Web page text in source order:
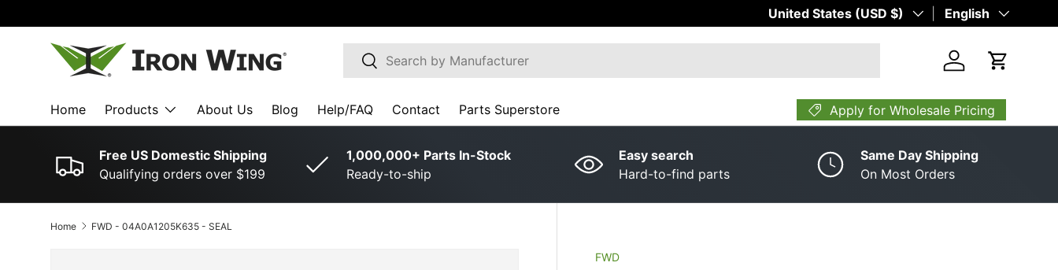
SKIP TO CONTENT
Country/Region
United States (USD $) Language
English
Search
Search
Log in Cart
Home Products About Us Blog Help/FAQ Contact Parts Superstore Apply for Wholesale Pricing
Free US Domestic Shipping
Qualifying orders over $199
1,000,000+ Parts In-Stock
Ready-to-ship
Easy search
Hard-to-find parts
Same Day Shipping
On Most Orders
Home FWD ­-­ 04A0A1205K635 ­-­ SEAL
FWD